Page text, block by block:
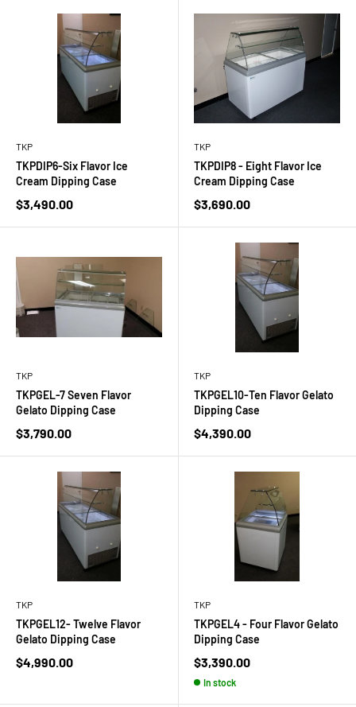
TKP
TKPDIP6-Six Flavor Ice
Cream Dipping Case
Sale
$3,490.00
TKP
TKPDIP8 - Eight Flavor Ice
Cream Dipping Case
Sale
$3,690.00
TKP
TKPGEL-7 Seven Flavor
Gelato Dipping Case
Sale
$3,790.00
TKP
TKPGEL10-Ten Flavor Gelato
Dipping Case
Sale
$4,390.00
TKP
TKPGEL12- Twelve Flavor
Gelato Dipping Case
Sale
$4,990.00
TKP
TKPGEL4 - Four Flavor Gelato
Dipping Case
Sale
$3,390.00
In stock